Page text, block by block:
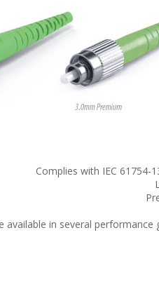
Complies with IEC 61754-
available in several performance